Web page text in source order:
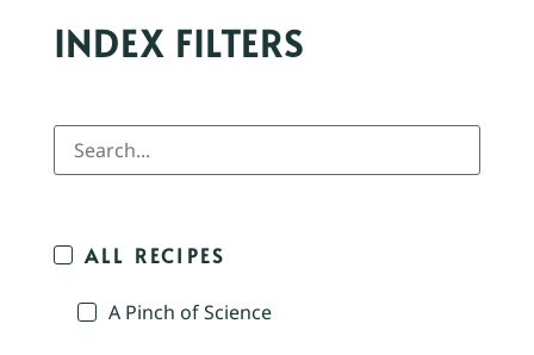
INDEX FILTERS
ALL RECIPES
A Pinch of Science